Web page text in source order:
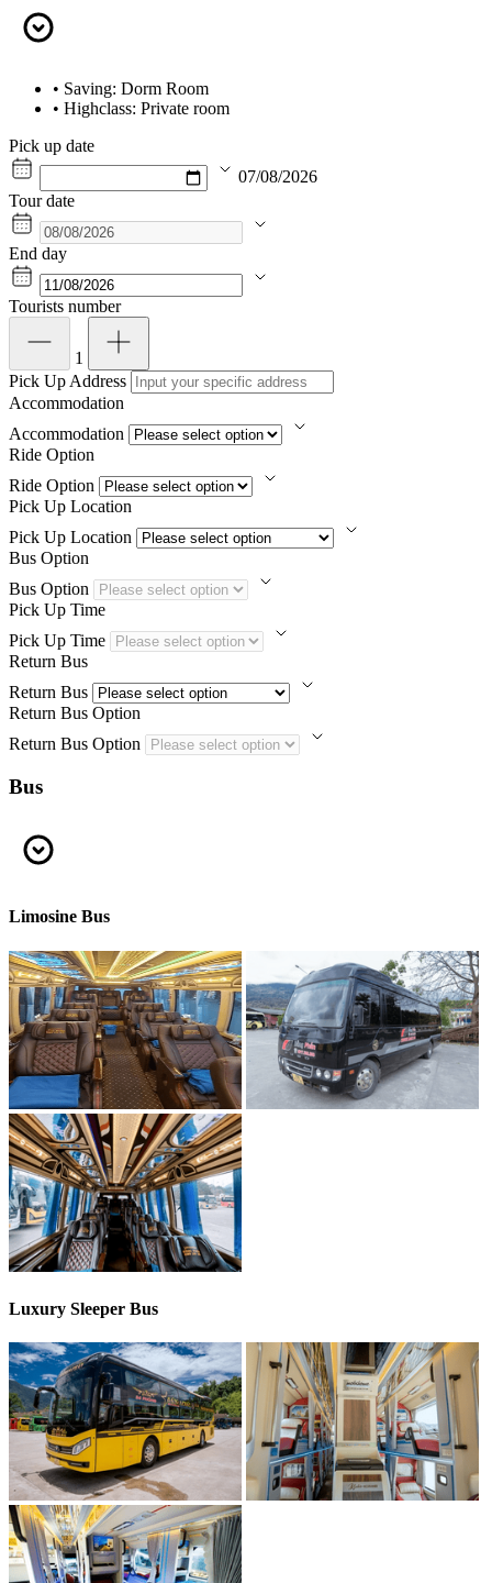
• Saving: Dorm Room
• Highclass: Private room
Pick up date
07/08/2026
Tour date
End day
Tourists number
1
Pick Up Address
Accommodation
Accommodation
Ride Option
Ride Option
Pick Up Location
Pick Up Location
Bus Option
Bus Option
Pick Up Time
Pick Up Time
Return Bus
Return Bus
Return Bus Option
Return Bus Option
Bus
Limosine Bus
Luxury Sleeper Bus